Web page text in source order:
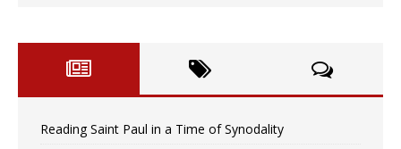
Reading Saint Paul in a Time of Synodality